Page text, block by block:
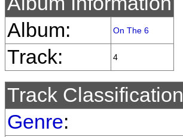
Album:
On The 6
Track: 4
Track Classification
Genre: